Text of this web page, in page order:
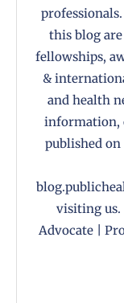
this blog
fellowships,
&
and health
information,
published on
visiting us.
Advocate |